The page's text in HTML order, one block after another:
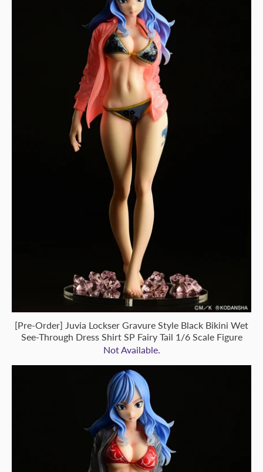
[Pre-Order] Juvia Lockser Gravure Style Black Bikini Wet
See-Through Dress Shirt SP Fairy Tail 1/6 Scale Figure
Not Available.